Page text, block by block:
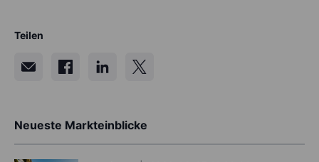
Teilen
Neueste Markteinblicke